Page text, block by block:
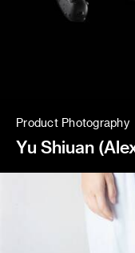
Product Photography
Yu Shiuan